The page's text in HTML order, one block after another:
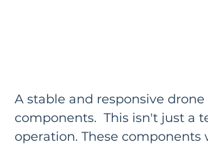
A stable and responsive
components.  This isn't just a
operation. These